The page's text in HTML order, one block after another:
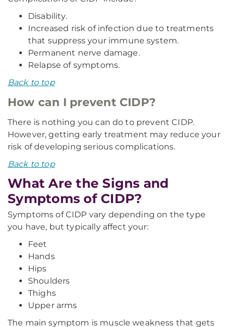
Disability.
Increased risk of infection due to treatments
that suppress your immune system.
Permanent nerve damage.
Relapse of symptoms.
Back to top
How can I prevent CIDP?
There is nothing you can do to prevent CIDP.
However, getting early treatment may reduce your
risk of developing serious complications.
Back to top
What Are the Signs and
Symptoms of CIDP?
Symptoms of CIDP vary depending on the type
you have, but typically affect your:
Feet
Hands
Hips
Shoulders
Thighs
Upper arms
The main symptom is muscle weakness that gets